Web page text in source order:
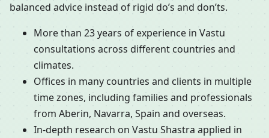
balanced advice instead of rigid do’s and don’ts.
More than 23 years of experience in Vastu
consultations across different countries and
climates.
Offices in many countries and clients in multiple
time zones, including families and professionals
from Aberin, Navarra, Spain and overseas.
In-depth research on Vastu Shastra applied in